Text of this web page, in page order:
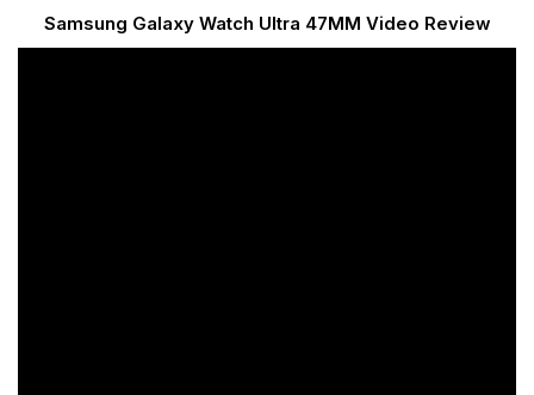
Samsung Galaxy Watch Ultra 47MM Video Review